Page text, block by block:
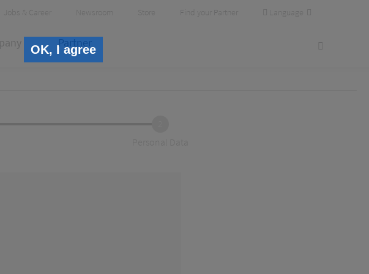
OK, I agree
Jobs & Career Newsroom Store Find your Partner Language
Partner